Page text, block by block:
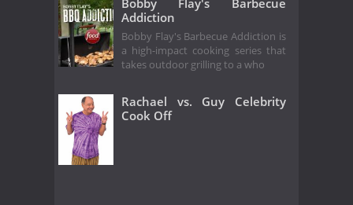
Addiction
Bobby Flay's Barbecue Addiction is
a high-impact cooking series that
takes outdoor grilling to a who
Rachael vs. Guy Celebrity
Cook Off